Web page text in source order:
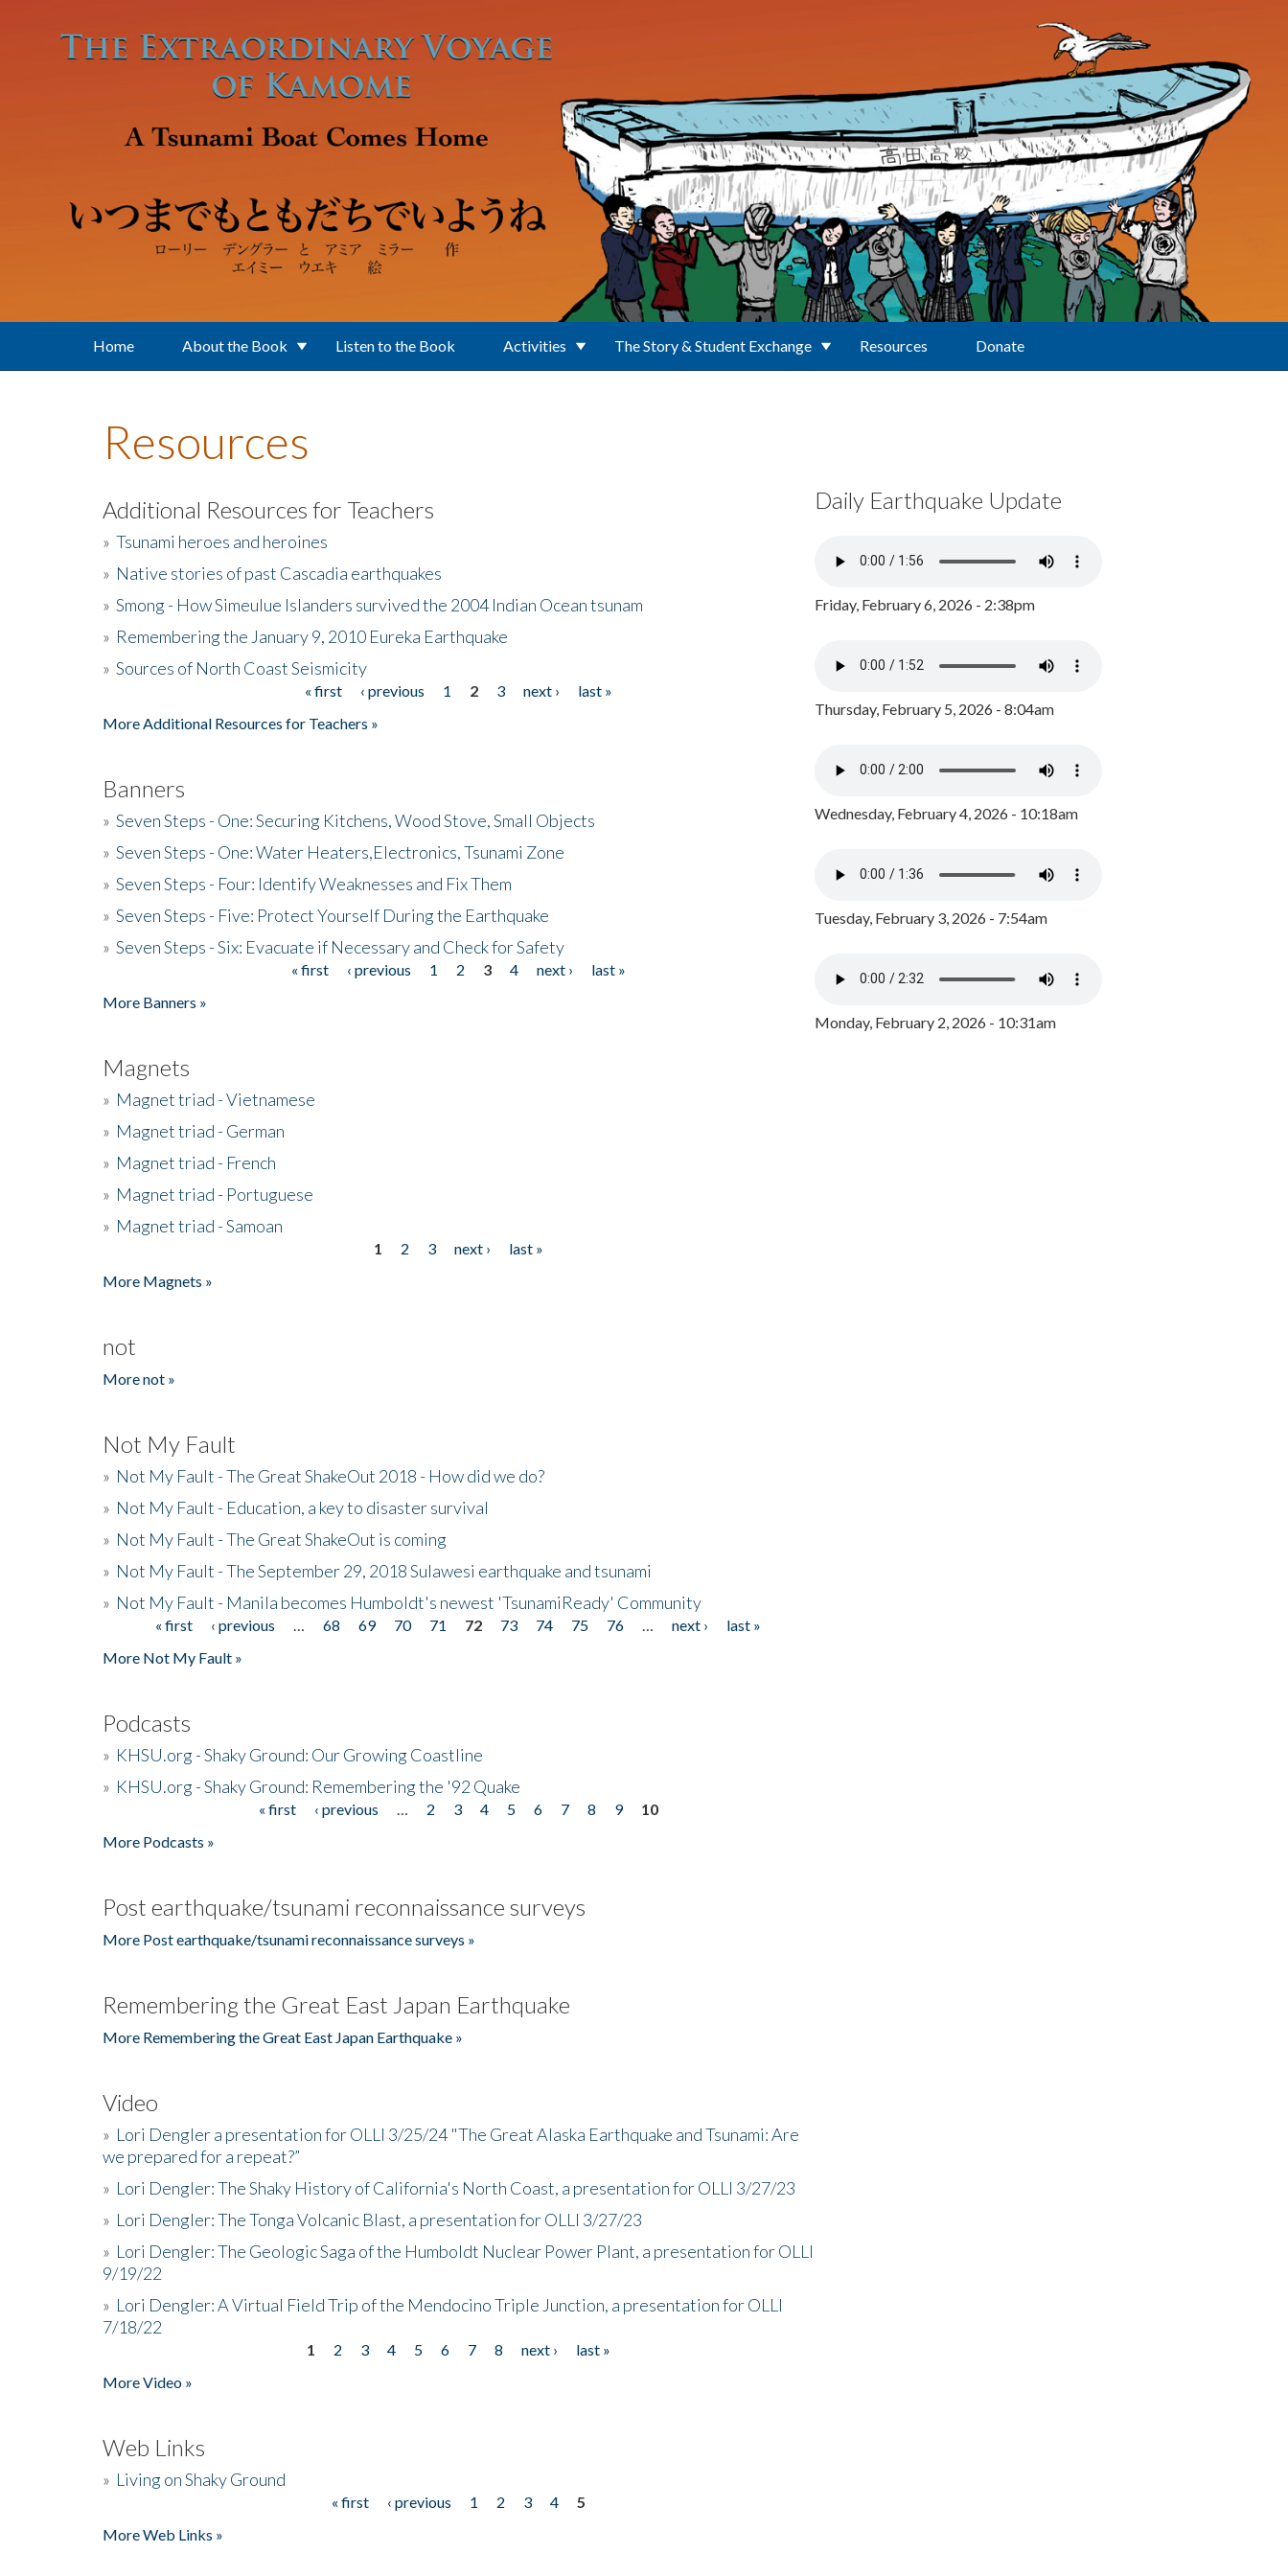
Home About the Book Listen to the Book Activities The Story & Student Exchange Resources Donate
Resources
Additional Resources for Teachers
» Tsunami heroes and heroines
» Native stories of past Cascadia earthquakes
» Smong - How Simeulue Islanders survived the 2004 Indian Ocean tsunam
» Remembering the January 9, 2010 Eureka Earthquake
» Sources of North Coast Seismicity
« first ‹ previous 1 2 3 next ›
last »
More Additional Resources for Teachers »
Banners
» Seven Steps - One: Securing Kitchens, Wood Stove, Small Objects
» Seven Steps - One: Water Heaters,Electronics, Tsunami Zone
» Seven Steps - Four: Identify Weaknesses and Fix Them
» Seven Steps - Five: Protect Yourself During the Earthquake
» Seven Steps - Six: Evacuate if Necessary and Check for Safety
« first ‹ previous 1 2 3 4 next ›
last »
More Banners »
Magnets
» Magnet triad - Vietnamese
» Magnet triad - German
» Magnet triad - French
» Magnet triad - Portuguese
» Magnet triad - Samoan
1 2 3 next ›
last »
More Magnets »
not
More not »
Not My Fault
» Not My Fault - The Great ShakeOut 2018 - How did we do?
» Not My Fault - Education, a key to disaster survival
» Not My Fault - The Great ShakeOut is coming
» Not My Fault - The September 29, 2018 Sulawesi earthquake and tsunami
» Not My Fault - Manila becomes Humboldt's newest 'TsunamiReady' Community
Pages« first ‹ previous 68 69 70 71 72 73 74 75 76 next ›
last »
More Not My Fault »
Podcasts
» KHSU.org - Shaky Ground: Our Growing Coastline
» KHSU.org - Shaky Ground: Remembering the '92 Quake
« first ‹ previous 2 3 4 5 6 7 8 9
10
More Podcasts »
Post earthquake/tsunami reconnaissance surveys
More Post earthquake/tsunami reconnaissance surveys »
Remembering the Great East Japan Earthquake
More Remembering the Great East Japan Earthquake »
Video
» Lori Dengler a presentation for OLLI 3/25/24 "The Great Alaska Earthquake and Tsunami: Are
we prepared for a repeat?”
» Lori Dengler: The Shaky History of California's North Coast, a presentation for OLLI 3/27/23
» Lori Dengler: The Tonga Volcanic Blast, a presentation for OLLI 3/27/23
» Lori Dengler: The Geologic Saga of the Humboldt Nuclear Power Plant, a presentation for OLLI
9/19/22
» Lori Dengler: A Virtual Field Trip of the Mendocino Triple Junction, a presentation for OLLI
7/18/22
1 2 3 4 5 6 7 8 next ›
last »
More Video »
Web Links
» Living on Shaky Ground
« first ‹ previous 1 2 3 4
5
More Web Links »
Daily Earthquake Update
Friday, February 6, 2026 - 2:38pm
Thursday, February 5, 2026 - 8:04am
Wednesday, February 4, 2026 - 10:18am
Tuesday, February 3, 2026 - 7:54am
Monday, February 2, 2026 - 10:31am